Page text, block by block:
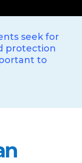
seek for
protection
to